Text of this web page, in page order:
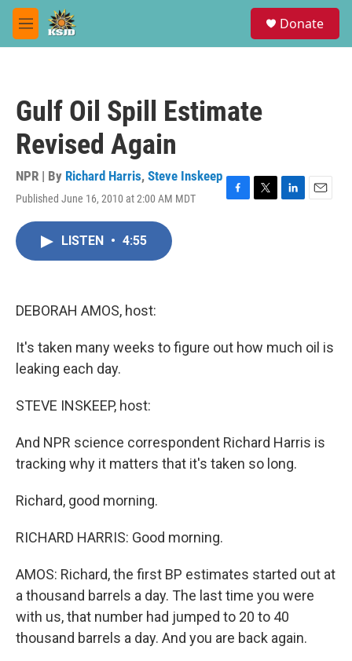
Skip to main content
M
e
Donate
Gulf Oil Spill Estimate
Revised Again
NPR | By Richard Harris, Steve Inskeep
Published June 16, 2010 at 2:00 AM MDT
F
T
L
E
LISTEN • 4:55
DEBORAH AMOS, host:
It's taken many weeks to figure out how much oil is
leaking each day.
STEVE INSKEEP, host:
And NPR science correspondent Richard Harris is
tracking why it matters that it's taken so long.
Richard, good morning.
RICHARD HARRIS: Good morning.
AMOS: Richard, the first BP estimates started out at
a thousand barrels a day. The last time you were
with us, that number had jumped to 20 to 40
thousand barrels a day. And you are back again.